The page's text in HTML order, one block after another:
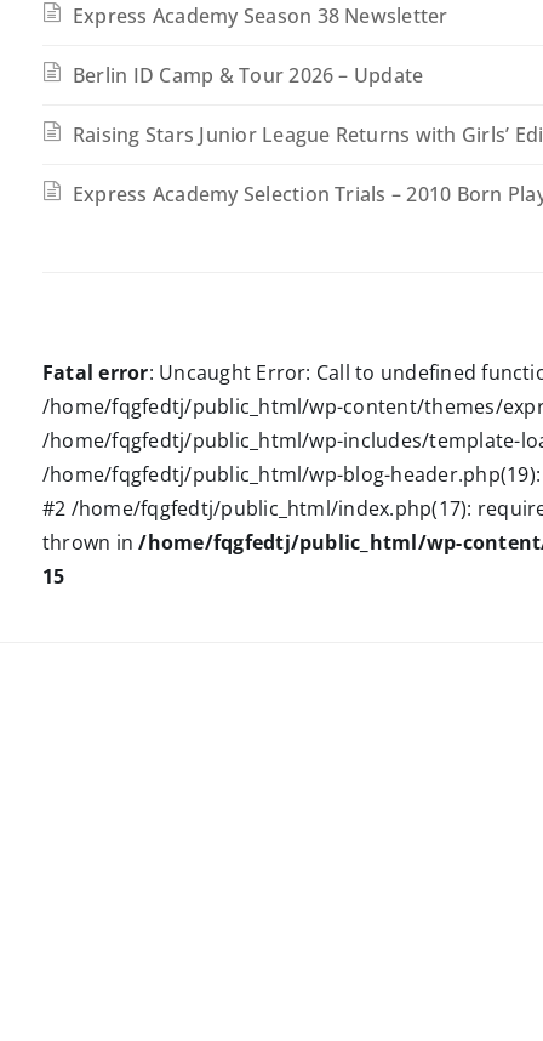
Express Academy Season 38 Newsletter
Berlin ID Camp & Tour 2026 – Update
Raising Stars Junior League Returns with Girls’
Express Academy Selection Trials – 2010 Born
Fatal error: Uncaught Error: Call to undefined
/home/fqgfedtj/public_html/wp-content/themes/
/home/fqgfedtj/public_html/wp-includes/template-
/home/fqgfedtj/public_html/wp-blog-
#2 /home/fqgfedtj/public_html/index.php(17):
thrown in/home/fqgfedtj/public_html/wp-
15